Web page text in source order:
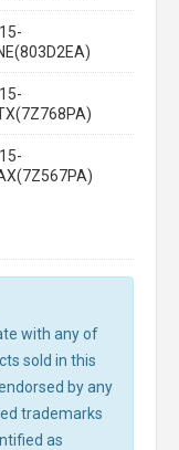
with any of
sold in this
by any
trademarks
as